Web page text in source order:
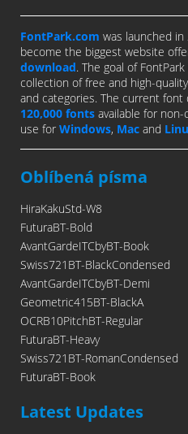
FontPark.com was launched
become the biggest website
download. The goal of
collection of free and high-
and categories. The current font
120,000 fonts available for
use for Windows, Mac and
Oblíbená písma
HiraKakuStd-W8
FuturaBT-Bold
AvantGardeITCbyBT-Book
Swiss721BT-BlackCondensed
AvantGardeITCbyBT-Demi
Geometric415BT-BlackA
OCRB10PitchBT-Regular
FuturaBT-Heavy
Swiss721BT-RomanCondensed
FuturaBT-Book
Latest Updates